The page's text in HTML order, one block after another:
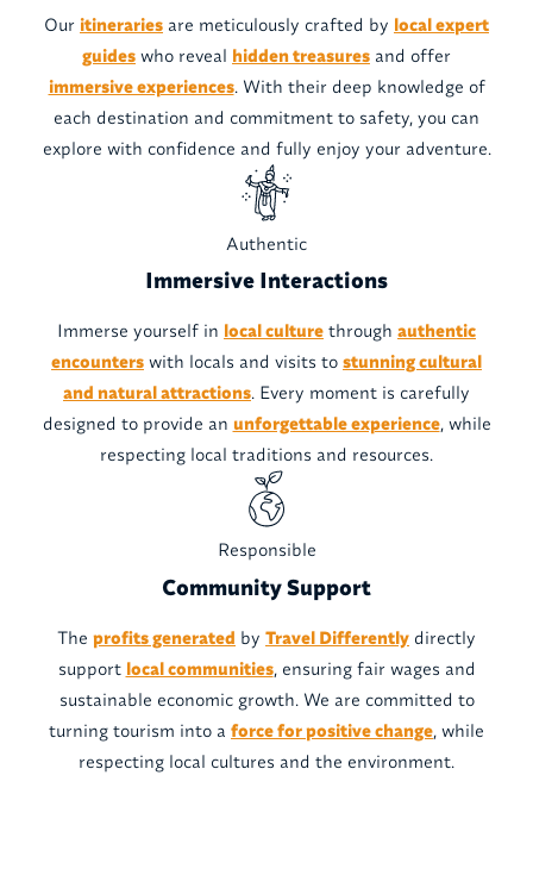
Our itineraries are meticulously crafted by local expert
guides who reveal hidden treasures and offer
immersive experiences. With their deep knowledge of
each destination and commitment to safety, you can
explore with confidence and fully enjoy your adventure.
Authentic
Immersive Interactions
Immerse yourself in local culture through authentic
encounters with locals and visits to stunning cultural
and natural attractions. Every moment is carefully
designed to provide an unforgettable experience, while
respecting local traditions and resources.
Responsible
Community Support
The profits generated by Travel Differently directly
support local communities, ensuring fair wages and
sustainable economic growth. We are committed to
turning tourism into a force for positive change, while
respecting local cultures and the environment.